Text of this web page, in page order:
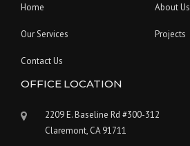
Home About Us
Our Services Projects
Contact Us
OFFICE LOCATION
2209 E. Baseline Rd #300-312
Claremont, CA 91711